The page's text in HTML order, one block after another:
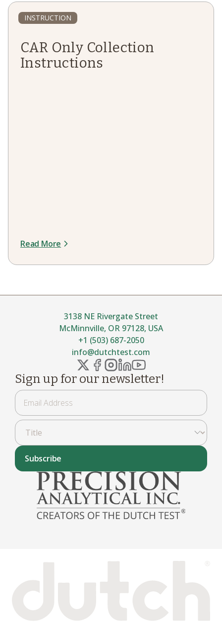
INSTRUCTION
CAR Only Collection
Instructions
Read More
+1 (503) 687-2050
info@dutchtest.com
3138 NE Rivergate Street
McMinnville, OR 97128, USA
Sign up for our newsletter!
Subscribe